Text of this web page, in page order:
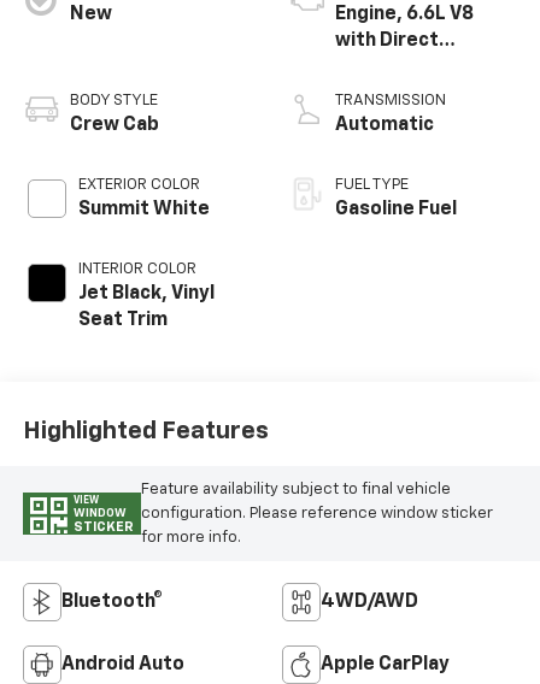
New
BODY STYLE
Crew Cab
EXTERIOR COLOR
Summit White
INTERIOR COLOR
Jet Black, Vinyl
Seat Trim
Engine, 6.6L V8
with Direct
Variable Valve
Timing, gasoline
TRANSMISSION
Automatic
FUEL TYPE
Gasoline Fuel
Highlighted Features
VIEW
WINDOW
STICKER
Feature availability subject to final vehicle
configuration. Please reference window sticker
for more info.
Bluetooth® 4WD/AWD
Android Auto Apple CarPlay